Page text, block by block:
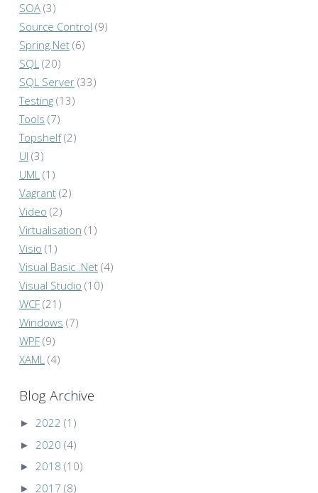
SOA (3)
Source Control (9)
Spring.Net (6)
SQL (20)
SQL Server (33)
Testing (13)
Tools (7)
Topshelf (2)
UI (3)
UML (1)
Vagrant (2)
Video (2)
Virtualisation (1)
Visio (1)
Visual Basic .Net (4)
Visual Studio (10)
WCF (21)
Windows (7)
WPF (9)
XAML (4)
Blog Archive
► 2022 (1)
► 2020 (4)
► 2018 (10)
► 2017 (8)